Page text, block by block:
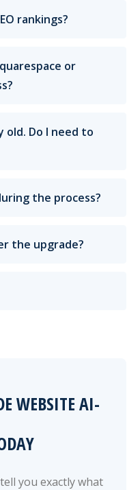
rankings?
or
old. Do I need to
the process?
the upgrade?
WEBSITE AI-
you exactly what